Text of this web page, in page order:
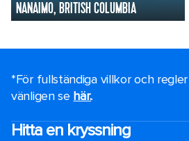
NANAIMO, BRITISH COLUMBIA
*För fullständiga villkor och
vänligen se här..
Hitta en kryssning